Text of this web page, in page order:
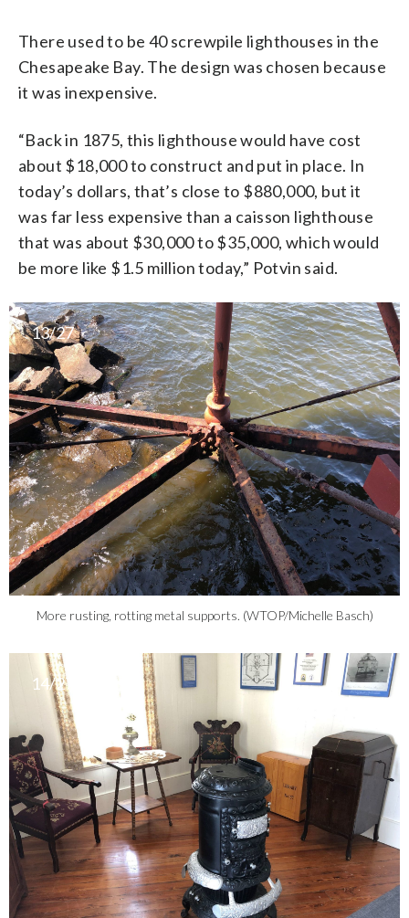
There used to be 40 screwpile lighthouses in the
Chesapeake Bay. The design was chosen because
it was inexpensive.
“Back in 1875, this lighthouse would have cost
about $18,000 to construct and put in place. In
today’s dollars, that’s close to $880,000, but it
was far less expensive than a caisson lighthouse
that was about $30,000 to $35,000, which would
be more like $1.5 million today,” Potvin said.
13/27
More rusting, rotting metal supports. (WTOP/Michelle Basch)
14/27